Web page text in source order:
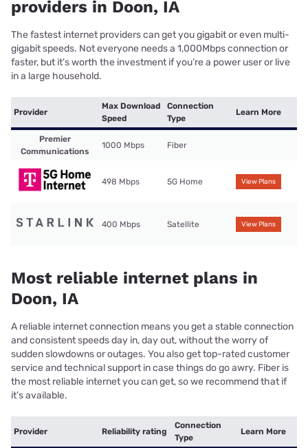
providers in Doon, IA
The fastest internet providers can get you gigabit or even multi-
gigabit speeds. Not everyone needs a 1,000Mbps connection or
faster, but it’s worth the investment if you’re a power user or live
in a large household.
Provider
Max Download
Speed
Connection
Type
Learn More
Premier
Communications
1000 Mbps Fiber
498 Mbps 5G Home View Plans
400 Mbps Satellite View Plans
Most reliable internet plans in
Doon, IA
A reliable internet connection means you get a stable connection
and consistent speeds day in, day out, without the worry of
sudden slowdowns or outages. You also get top-rated customer
service and technical support in case things do go awry. Fiber is
the most reliable internet you can get, so we recommend that if
it’s available.
Provider Reliability rating
Connection
Type
Learn More